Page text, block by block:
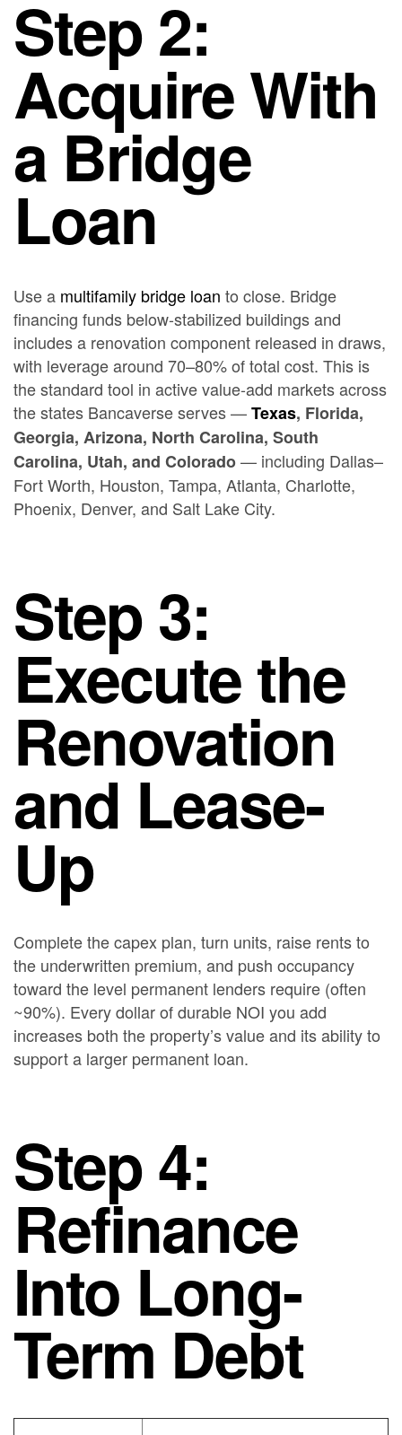
Step 2:
Acquire With
a Bridge
Loan
Use a multifamily bridge loan to close. Bridge
financing funds below-stabilized buildings and
includes a renovation component released in draws,
with leverage around 70–80% of total cost. This is
the standard tool in active value-add markets across
the states Bancaverse serves —Texas, Florida,
Georgia, Arizona, North Carolina, South
Carolina, Utah, and Colorado— including Dallas–
Fort Worth, Houston, Tampa, Atlanta, Charlotte,
Phoenix, Denver, and Salt Lake City.
Step 3:
Execute the
Renovation
and Lease-
Up
Complete the capex plan, turn units, raise rents to
the underwritten premium, and push occupancy
toward the level permanent lenders require (often
~90%). Every dollar of durable NOI you add
increases both the property’s value and its ability to
support a larger permanent loan.
Step 4:
Refinance
Into Long-
Term Debt